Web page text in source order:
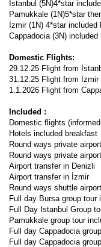
Istanbul (5N)4*star
Pamukkale (1N)5*star
İzmir (1N) 4*star included
Cappadocia (3N)
Domestic Flights:
29.12.25 Flight from
31.12.25 Flight from İzmir
1.1.2026 Flight from
Included :
Domestic flights
Hotels included breakfast
Round ways private
Round ways private
Airport transfer in Denizli
Airport transfer in İzmir
Round ways shuttle
Full day Bursa group tour
Full Day Istanbul Group
Pamukkale group tour
Full day Cappadocia
Full day Cappadocia